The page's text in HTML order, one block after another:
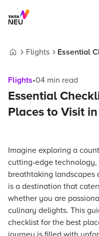
Flights
Essential
Flights•04 min read
Essential
Places to Visit
Imagine exploring a
cutting-edge
breathtaking landscapes
is a destination that
whether you are
culinary delights. This
checklist for the best